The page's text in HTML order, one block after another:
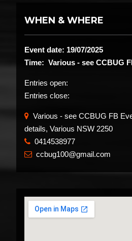
WHEN & WHERE
Event date: 19/07/2025
Time: Various - see CCBUG
Entries open:
Entries close:
Various - see CCBUG FB
details, Various NSW 2250
0414538977
 ccbug100@gmail.com